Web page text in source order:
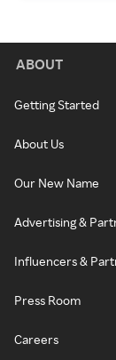
ABOUT
Getting Started
About Us
Our New Name
Advertising &
Influencers &
Press Room
Careers